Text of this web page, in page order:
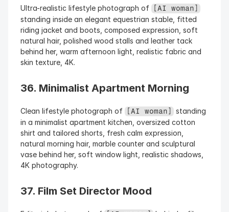
Ultra-realistic lifestyle photograph of
[AI woman]
standing inside an elegant equestrian stable, fitted
riding jacket and boots, composed expression, soft
natural hair, polished wood stalls and leather tack
behind her, warm afternoon light, realistic fabric and
skin texture, 4K.
36. Minimalist Apartment Morning
Clean lifestyle photograph of [AI woman] standing
in a minimalist apartment kitchen, oversized cotton
shirt and tailored shorts, fresh calm expression,
natural morning hair, marble counter and sculptural
vase behind her, soft window light, realistic shadows,
4K photography.
37. Film Set Director Mood